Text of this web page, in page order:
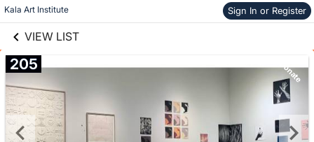
Kala Art Institute Sign In or Register
VIEW LIST
Skip to items
information
205 Donate